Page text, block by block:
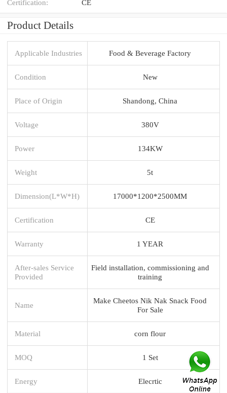
Certification: CE
Product Details
Applicable Industries Food & Beverage Factory
Condition New
Place of Origin Shandong, China
Voltage 380V
Power 134KW
Weight 5t
Dimension(L*W*H) 17000*1200*2500MM
Certification CE
Warranty 1 YEAR
After-sales Service
Provided
Field installation, commissioning and
training
Name
Make Cheetos Nik Nak Snack Food
For Sale
Material corn flour
MOQ 1 Set
Energy Elecrtic